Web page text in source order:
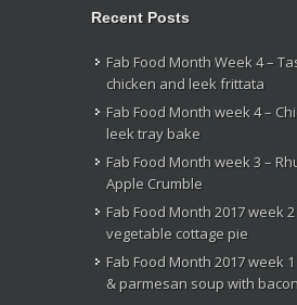
Recent Posts
Fab Food Month Week 4 –
chicken and leek frittata
Fab Food Month week 4 –
leek tray bake
Fab Food Month week 3 –
Apple Crumble
Fab Food Month 2017 week
vegetable cottage pie
Fab Food Month 2017 week
& parmesan soup with